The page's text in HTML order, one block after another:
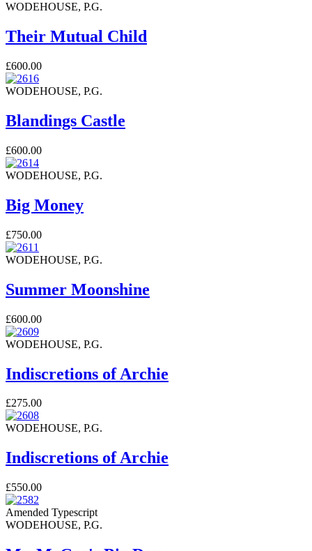
WODEHOUSE, P.G.
Their Mutual Child
£600.00
WODEHOUSE, P.G.
Blandings Castle
£600.00
WODEHOUSE, P.G.
Big Money
£750.00
WODEHOUSE, P.G.
Summer Moonshine
£600.00
WODEHOUSE, P.G.
Indiscretions of Archie
£275.00
WODEHOUSE, P.G.
Indiscretions of Archie
£550.00
Amended Typescript
WODEHOUSE, P.G.